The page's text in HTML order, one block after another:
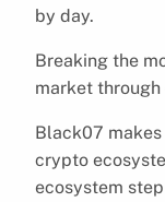
by day.
Breaking the
market
Black07
crypto
ecosystem